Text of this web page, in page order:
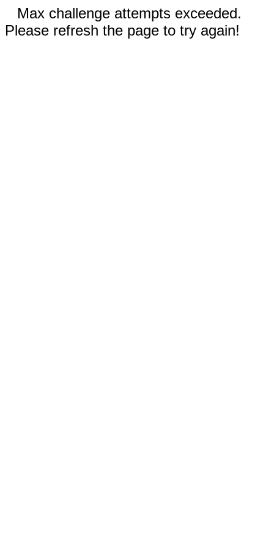
Max challenge attempts exceeded.
Please refresh the page to try again!